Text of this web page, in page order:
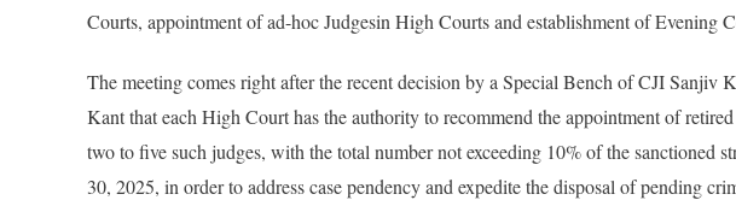
Courts, appointment of ad-hoc Judgesin High Courts and establishment of Evening
The meeting comes right after the recent decision by a Special Bench of CJI Sanjiv
Kant that each High Court has the authority to recommend the appointment of
two to five such judges, with the total number not exceeding 10% of the sanctioned
30, 2025, in order to address case pendency and expedite the disposal of pending